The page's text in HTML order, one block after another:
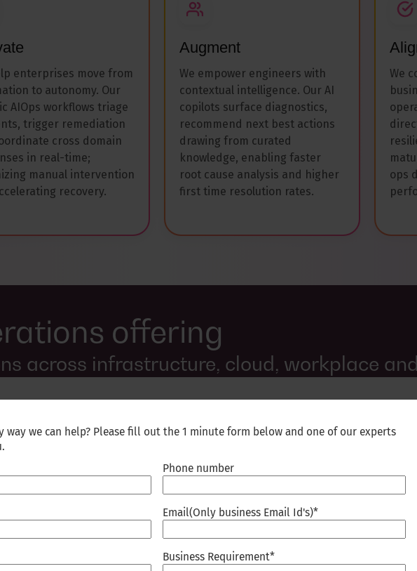
enterprises move from
to autonomy. Our
AIOps workflows triage
trigger remediation
cross domain
in real-time;
manual intervention
recovery.
Augment
We empower engineers with
contextual intelligence. Our AI
copilots surface diagnostics,
recommend next best actions
drawing from curated
knowledge, enabling faster
root cause analysis and higher
first time resolution rates.
We
ops
offering
across infrastructure, cloud, workplace
command centers,
AI-driven monitoring
and anomaly detection
workflows resolve
across complex
way we can help? Please fill out the 1 minute form below and one of our experts
Phone number
Email(Only business Email Id's)*
Business Requirement*